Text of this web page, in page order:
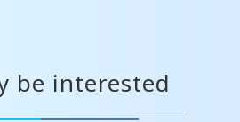
be interested